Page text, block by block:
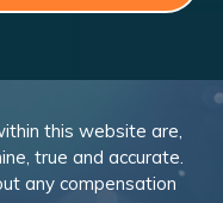
this website are,
true and accurate.
any compensation